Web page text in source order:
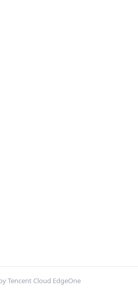
Tencent Cloud EdgeOne